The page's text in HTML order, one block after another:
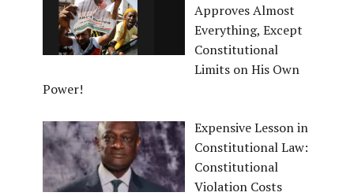
Approves Almost
Everything, Except
Constitutional
Limits on His Own
Power!
Expensive Lesson in
Constitutional Law:
Constitutional
Violation Costs